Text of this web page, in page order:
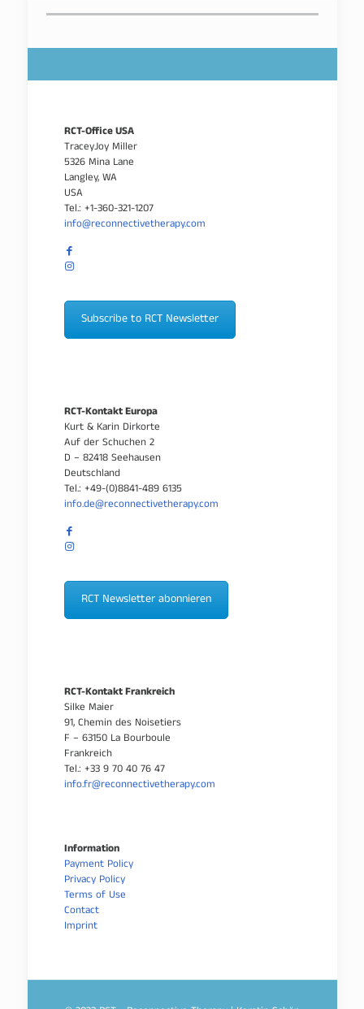
RCT-Office USA
TraceyJoy Miller
5326 Mina Lane
Langley, WA
USA
Tel.: +1-360-321-1207
info@reconnectivetherapy.com
Subscribe to RCT Newsletter
RCT-Kontakt Europa
Kurt & Karin Dirkorte
Auf der Schuchen 2
D – 82418 Seehausen
Deutschland
Tel.: +49-(0)8841-489 6135
info.de@reconnectivetherapy.com
RCT Newsletter abonnieren
RCT-Kontakt Frankreich
Silke Maier
91, Chemin des Noisetiers
F – 63150 La Bourboule
Frankreich
Tel.: +33 9 70 40 76 47
info.fr@reconnectivetherapy.com
Information
Payment Policy
Privacy Policy
Terms of Use
Contact
Imprint